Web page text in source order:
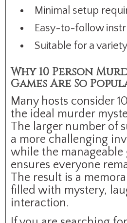
Minimal setup
Easy-to-follow
Suitable for a
Why 10 Person
Games Are So
Many hosts consider
the ideal murder
The larger number of
a more challenging
while the manageable
ensures everyone
The result is a
filled with mystery,
interaction.